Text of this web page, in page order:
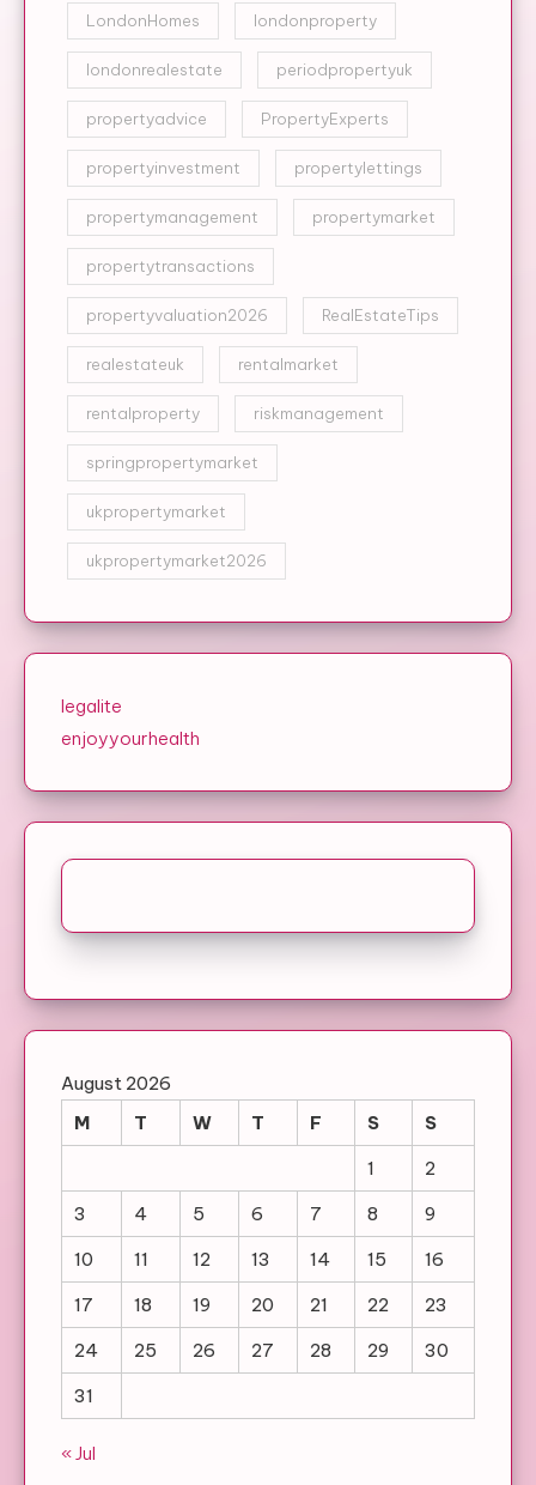
LondonHomes londonproperty
londonrealestate periodpropertyuk
propertyadvice PropertyExperts
propertyinvestment propertylettings
propertymanagement propertymarket
propertytransactions
propertyvaluation2026 RealEstateTips
realestateuk rentalmarket
rentalproperty riskmanagement
springpropertymarket
ukpropertymarket
ukpropertymarket2026
legalite
enjoyyourhealth
August 2026
M
T W T F S
S
1
2
3
4 5 6 7 8
9
10
11 12 13 14 15
16
17
18 19 20 21 22
23
24
25 26 27 28 29
30
31
« Jul